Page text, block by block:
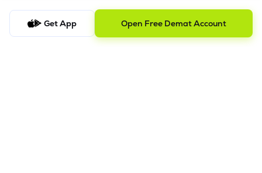
The images shown are for illustration purposes only.
Investments in securities market are subject to market risks;
Get App Open Free Demat Account